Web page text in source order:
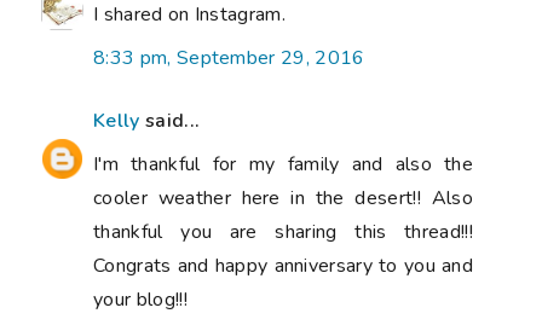
I shared on Instagram.
8:33 pm, September 29, 2016
Kelly said...
I'm thankful for my family and also the
cooler weather here in the desert!! Also
thankful you are sharing this thread!!!
Congrats and happy anniversary to you and
your blog!!!